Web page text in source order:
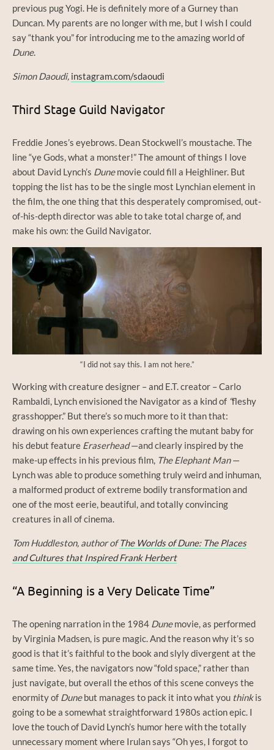
previous pug Yogi. He is definitely more of a Gurney than
Duncan. My parents are no longer with me, but I wish I could
say “thank you” for introducing me to the amazing world of
Dune.
Simon Daoudi, instagram.com/sdaoudi
Third Stage Guild Navigator
Freddie Jones’s eyebrows. Dean Stockwell’s moustache. The
line “ye Gods, what a monster!” The amount of things I love
about David Lynch’s Dunemovie could fill a Heighliner. But
topping the list has to be the single most Lynchian element in
the film, the one thing that this desperately compromised, out-
of-his-depth director was able to take total charge of, and
make his own: the Guild Navigator.
“I did not say this. I am not here.”
Working with creature designer – and E.T. creator – Carlo
Rambaldi, Lynch envisioned the Navigator as a kind of “fleshy
grasshopper.” But there’s so much more to it than that:
drawing on his own experiences crafting the mutant baby for
his debut feature Eraserhead—and clearly inspired by the
make-up effects in his previous film, The Elephant Man—
Lynch was able to produce something truly weird and inhuman,
a malformed product of extreme bodily transformation and
one of the most eerie, beautiful, and totally convincing
creatures in all of cinema.
Tom Huddleston, author ofThe Worlds of Dune: The Places
and Cultures that Inspired Frank Herbert
“A Beginning is a Very Delicate Time”
The opening narration in the 1984 Dunemovie, as performed
by Virginia Madsen, is pure magic. And the reason why it’s so
good is that it’s faithful to the book and slyly divergent at the
same time. Yes, the navigators now “fold space,” rather than
just navigate, but overall the ethos of this scene conveys the
enormity of Dunebut manages to pack it into what you thinkis
going to be a somewhat straightforward 1980s action epic. I
love the touch of David Lynch’s humor here with the totally
unnecessary moment where Irulan says “Oh yes, I forgot to